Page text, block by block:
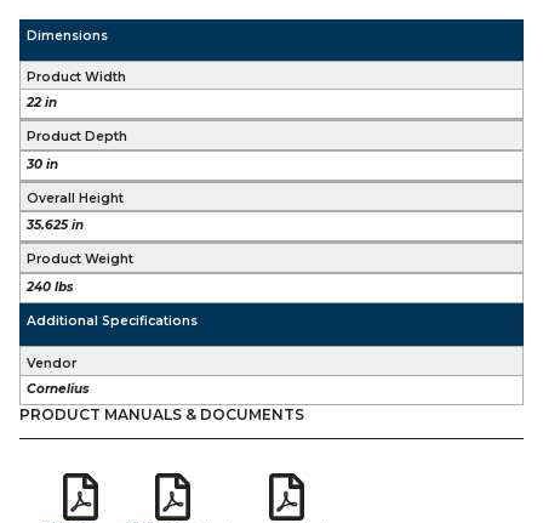
Dimensions
Product Width
22 in
Product Depth
30 in
Overall Height
35.625 in
Product Weight
240 lbs
Additional Specifications
Vendor
Cornelius
PRODUCT MANUALS & DOCUMENTS